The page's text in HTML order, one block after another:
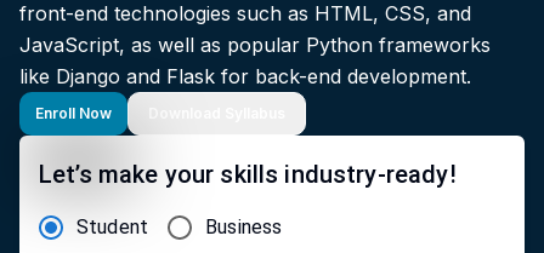
front-end technologies such as HTML, CSS, and
JavaScript, as well as popular Python frameworks
like Django and Flask for back-end development.
Enroll Now
Let’s make your skills industry-ready!
Student Business